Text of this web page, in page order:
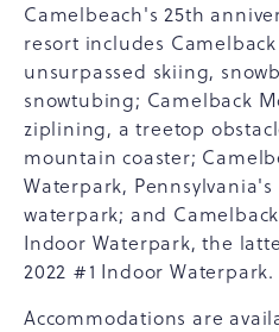
Camelbeach's 25th
resort includes
unsurpassed skiing,
snowtubing; Camelback
ziplining, a treetop
mountain coaster;
Waterpark,
waterpark; and
Indoor Waterpark, the
2022 #1 Indoor Waterpark.
Accommodations are